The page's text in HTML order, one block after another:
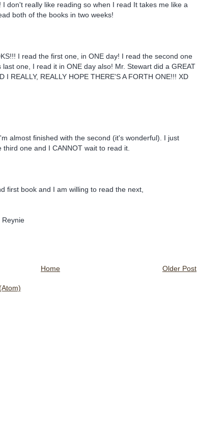
I don't really like reading so when I read It takes me like a
both of the books in two weeks!
I read the first one, in ONE day! I read the second one
last one, I read it in ONE day also! Mr. Stewart did a GREAT
I REALLY, REALLY HOPE THERE'S A FORTH ONE!!! XD
almost finished with the second (it's wonderful). I just
one and I CANNOT wait to read it.
first book and I am willing to read the next,
Reynie
Older Post
Home